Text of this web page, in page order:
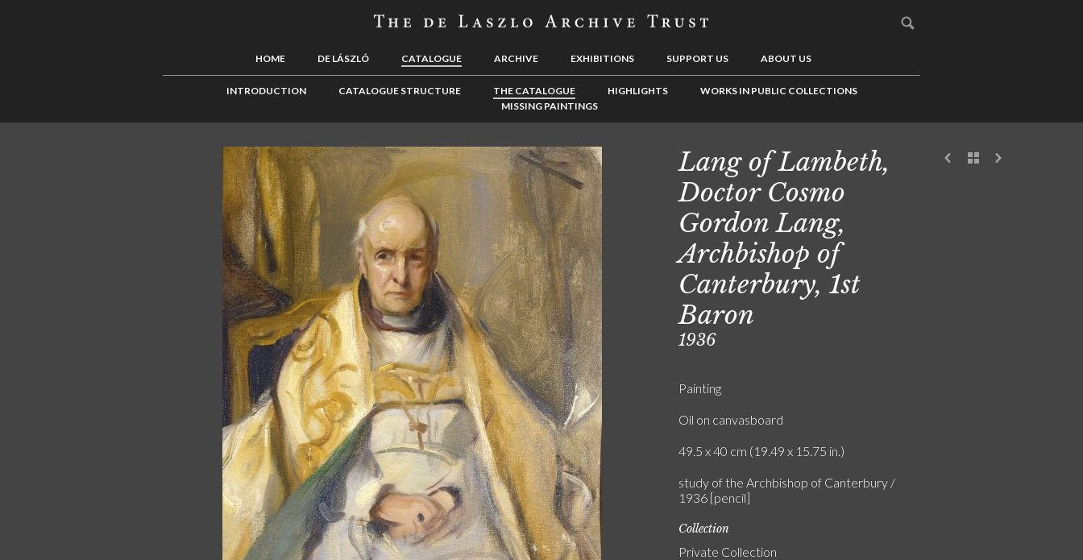
HOME DE LÁSZLÓ CATALOGUE ARCHIVE EXHIBITIONS SUPPORT US ABOUT US
INTRODUCTION CATALOGUE STRUCTURE THE CATALOGUE HIGHLIGHTS
WORKS IN PUBLIC COLLECTIONS
MISSING PAINTINGS
Lang of Lambeth,
Doctor Cosmo
Gordon Lang,
Archbishop of
Canterbury, 1st
Baron
1936
Painting
Oil on canvasboard
49.5 x 40 cm (19.49 x 15.75 in.)
study of the Archbishop of Canterbury /
1936 [pencil]
Collection
Private Collection